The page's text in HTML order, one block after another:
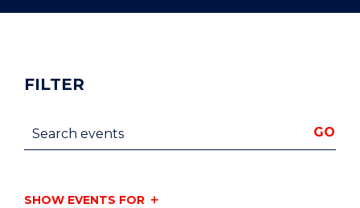
FILTER
Search events GO
SHOW EVENTS FOR